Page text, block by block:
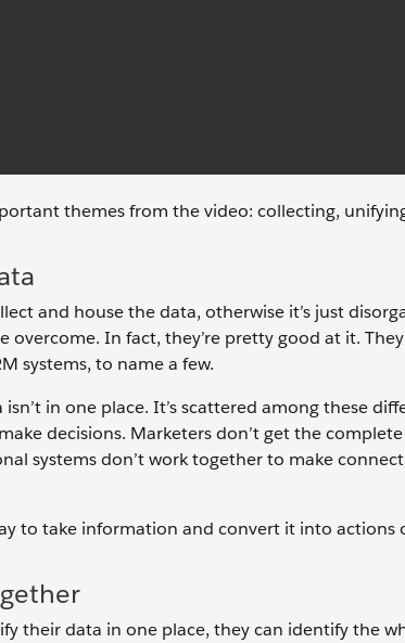
themes from the video: collecting,
and house the data, otherwise it’s just
overcome. In fact, they’re pretty good at it.
systems, to name a few.
isn’t in one place. It’s scattered among these
decisions. Marketers don’t get the
systems don’t work together to make
to take information and convert it into
their data in one place, they can identify the